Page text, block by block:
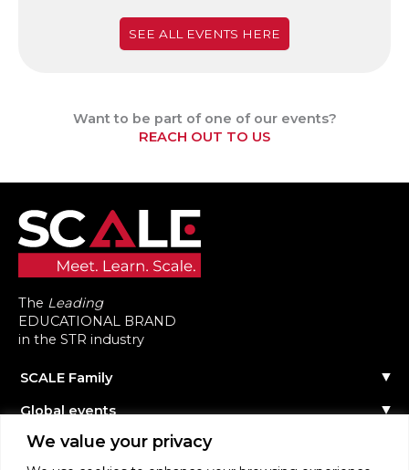
We value your privacy
SEE ALL EVENTS HERE
Want to be part of one of our events?
REACH OUT TO US
The Leading
EDUCATIONAL BRAND
in the STR industry
SCALE Family
The Team
Reach out
Global events
Events Calendar
Past Events
Become a Speaker
Community
About the Community
Scale Connect